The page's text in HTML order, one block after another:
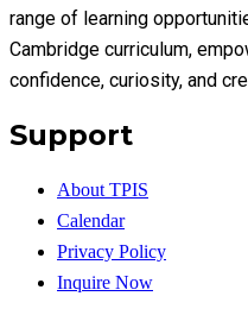
range of learning
Cambridge curriculum,
confidence, curiosity, and
Support
About TPIS
Calendar
Privacy Policy
Inquire Now